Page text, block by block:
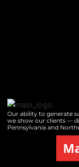
Our ability to generate
we show our clients —
Pennsylvania and